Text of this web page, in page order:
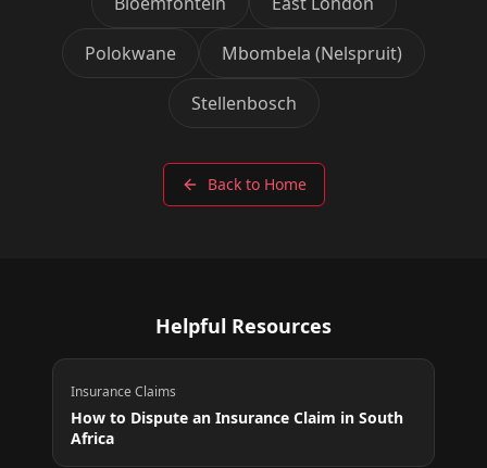
Polokwane Mbombela (Nelspruit)
Stellenbosch
Back to Home
Helpful Resources
Insurance Claims
How to Dispute an Insurance Claim in South
Africa